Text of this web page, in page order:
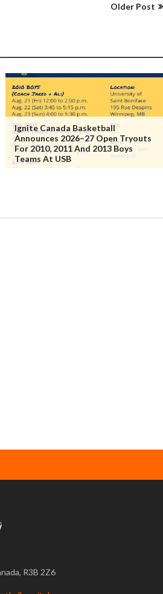
Older Post
Ignite Canada Basketball
Announces 2026–27 Open Tryouts
For 2010, 2011 And 2013 Boys
Teams At USB
R3B 2Z6